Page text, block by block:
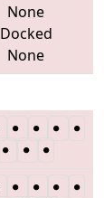
None
Docked
None